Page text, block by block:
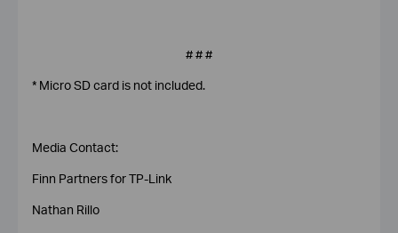
# # #
* Micro SD card is not included.
Media Contact:
Finn Partners for TP-Link
Nathan Rillo